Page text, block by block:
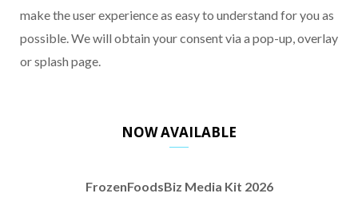
make the user experience as easy to understand for you as
possible. We will obtain your consent via a pop-up, overlay
or splash page.
NOW AVAILABLE
FrozenFoodsBiz Media Kit 2026